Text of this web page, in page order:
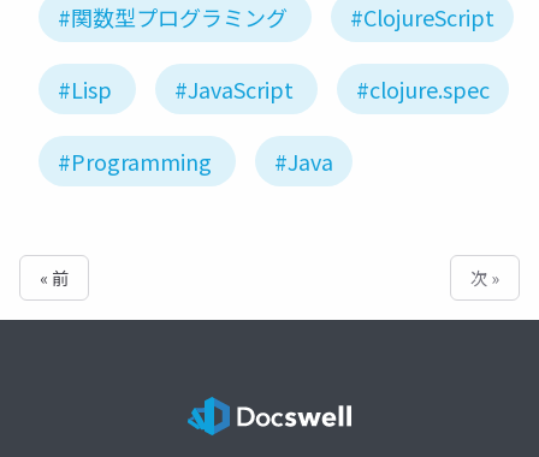
#関数型プログラミング #ClojureScript
#Lisp #JavaScript #clojure.spec
#Programming #Java
« 前 次 »